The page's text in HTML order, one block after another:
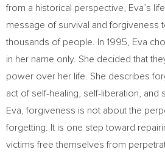
from a historical perspective, Eva’s
message of survival and forgiveness
thousands of people. In 1995, Eva
in her name only. She decided that
power over her life. She describes
act of self-healing, self-liberation, and
Eva, forgiveness is not about the
forgetting. It is one step toward
victims free themselves from